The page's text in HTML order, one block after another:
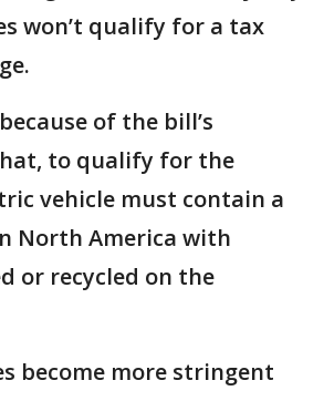
won’t qualify for a tax
of the bill’s
to qualify for the
vehicle must contain a
North America with
or recycled on the
become more stringent